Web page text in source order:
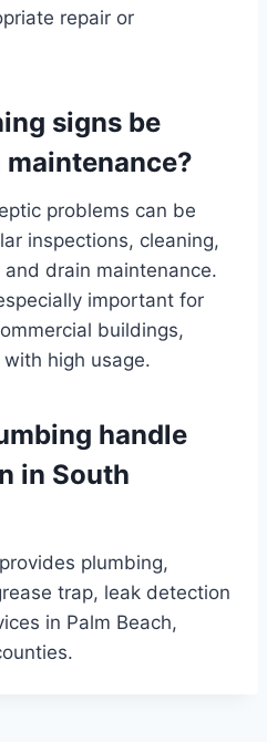
repair or
signs be
problems can be
inspections, cleaning,
drain maintenance.
important for
buildings,
high usage.
handle
in South
plumbing,
trap, leak detection
in Palm Beach,